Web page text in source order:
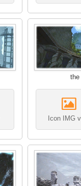
the
Icon IMG